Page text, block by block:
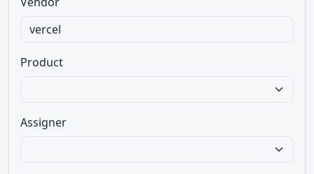
Product
Assigner